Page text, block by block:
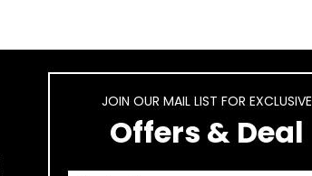
JOIN OUR MAIL LIST FOR EXCLUSIVE
Offers & Deal